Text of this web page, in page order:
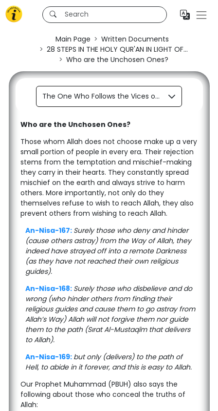
Main Page
Written Documents
28 STEPS IN THE HOLY QUR'AN IN LIGHT OF...
Who are the Unchosen Ones?
The One Who Follows the Vices of his Soul is a Servant of Satan.
Who are the Unchosen Ones?
Those whom Allah does not choose make up a very
small portion of people in every era. Their rejection
stems from the temptation and mischief-making
they carry in their hearts. They constantly spread
mischief on the earth and always strive to harm
others. More importantly, not only do they
themselves refuse to wish to reach Allah, they also
prevent others from wishing to reach Allah.
An-Nisa-167: Surely those who deny and hinder
(cause others astray) from the Way of Allah, they
indeed have strayed off into a remote Darkness
(as they have not reached their own religious
guides).
An-Nisa-168: Surely those who disbelieve and do
wrong (who hinder others from finding their
religious guides and cause them to go astray from
Allah’s Way) Allah will not forgive them nor guide
them to the path (Sırat Al-Mustaqîm that delivers
to Allah).
An-Nisa-169: but only (delivers) to the path of
Hell, to abide in it forever, and this is easy to Allah.
Our Prophet Muhammad (PBUH) also says the
following about those who conceal the truths of
Allah: